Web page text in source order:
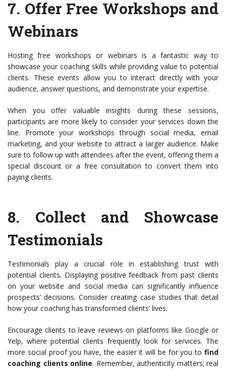
7. Offer Free Workshops and
Webinars
Hosting free workshops or webinars is a fantastic way to
showcase your coaching skills while providing value to potential
clients. These events allow you to interact directly with your
audience, answer questions, and demonstrate your expertise.
When you offer valuable insights during these sessions,
participants are more likely to consider your services down the
line. Promote your workshops through social media, email
marketing, and your website to attract a larger audience. Make
sure to follow up with attendees after the event, offering them a
special discount or a free consultation to convert them into
paying clients.
8. Collect and Showcase
Testimonials
Testimonials play a crucial role in establishing trust with
potential clients. Displaying positive feedback from past clients
on your website and social media can significantly influence
prospects’ decisions. Consider creating case studies that detail
how your coaching has transformed clients’ lives.
Encourage clients to leave reviews on platforms like Google or
Yelp, where potential clients frequently look for services. The
more social proof you have, the easier it will be for you to find
coaching clients online. Remember, authenticity matters; real